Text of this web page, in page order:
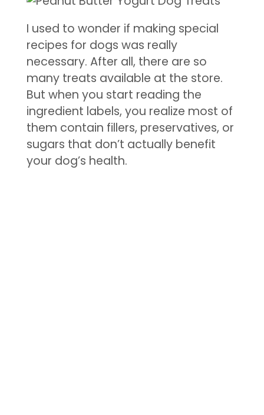
I used to wonder if making special
recipes for dogs was really
necessary. After all, there are so
many treats available at the store.
But when you start reading the
ingredient labels, you realize most of
them contain fillers, preservatives, or
sugars that don’t actually benefit
your dog’s health.